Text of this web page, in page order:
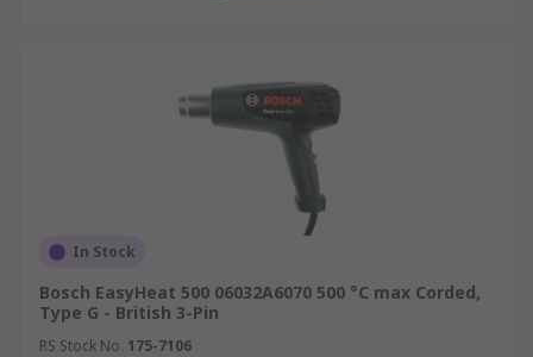
In Stock
Bosch EasyHeat 500 06032A6070 500 °C max Corded,
Type G - British 3-Pin
RS Stock No. 175-7106